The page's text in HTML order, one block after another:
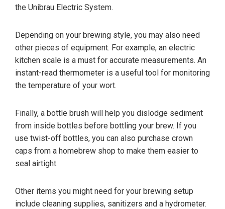
the Unibrau Electric System.
Depending on your brewing style, you may also need
other pieces of equipment. For example, an electric
kitchen scale is a must for accurate measurements. An
instant-read thermometer is a useful tool for monitoring
the temperature of your wort.
Finally, a bottle brush will help you dislodge sediment
from inside bottles before bottling your brew. If you
use twist-off bottles, you can also purchase crown
caps from a homebrew shop to make them easier to
seal airtight.
Other items you might need for your brewing setup
include cleaning supplies, sanitizers and a hydrometer.